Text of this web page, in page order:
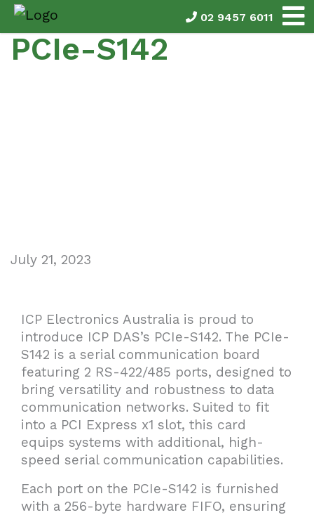
02 9457 6011
PCIe-S142
July 21, 2023
ICP Electronics Australia is proud to
introduce ICP DAS’s PCIe-S142. The PCIe-
S142 is a serial communication board
featuring 2 RS-422/485 ports, designed to
bring versatility and robustness to data
communication networks. Suited to fit
into a PCI Express x1 slot, this card
equips systems with additional, high-
speed serial communication capabilities.
Each port on the PCIe-S142 is furnished
with a 256-byte hardware FIFO, ensuring